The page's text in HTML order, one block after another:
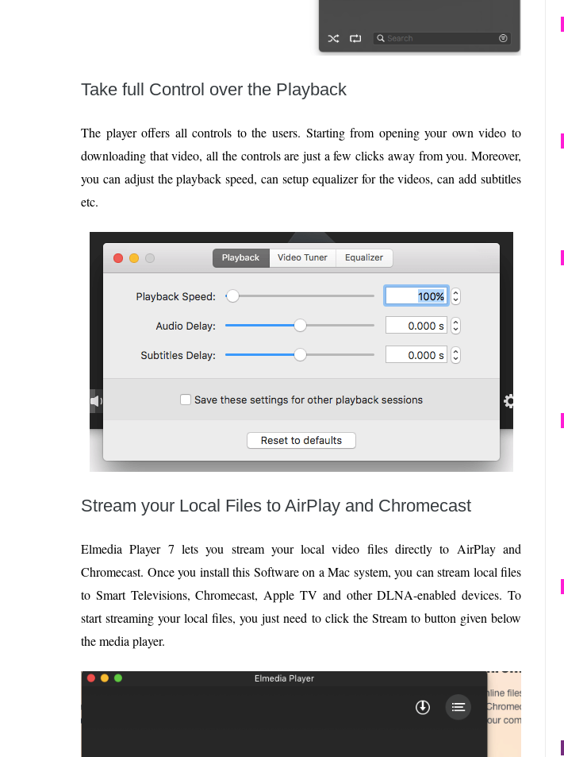
Take full Control over the Playback
The player offers all controls to the users. Starting from opening your own video to
downloading that video, all the controls are just a few clicks away from you. Moreover,
you can adjust the playback speed, can setup equalizer for the videos, can add subtitles
etc.
Stream your Local Files to AirPlay and Chromecast
Elmedia Player 7 lets you stream your local video files directly to AirPlay and
Chromecast. Once you install this Software on a Mac system, you can stream local files
to Smart Televisions, Chromecast, Apple TV and other DLNA-enabled devices. To
start streaming your local files, you just need to click the Stream to button given below
the media player.